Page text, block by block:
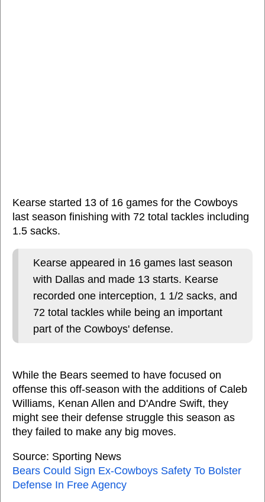
Kearse started 13 of 16 games for the Cowboys
last season finishing with 72 total tackles including
1.5 sacks.
Kearse appeared in 16 games last season
with Dallas and made 13 starts. Kearse
recorded one interception, 1 1/2 sacks, and
72 total tackles while being an important
part of the Cowboys' defense.
While the Bears seemed to have focused on
offense this off-season with the additions of Caleb
Williams, Kenan Allen and D'Andre Swift, they
might see their defense struggle this season as
they failed to make any big moves.
Source: Sporting News
Bears Could Sign Ex-Cowboys Safety To Bolster
Defense In Free Agency